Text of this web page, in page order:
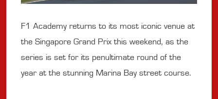
F1 Academy returns to its most iconic venue at
the Singapore Grand Prix this weekend, as the
series is set for its penultimate round of the
year at the stunning Marina Bay street course.